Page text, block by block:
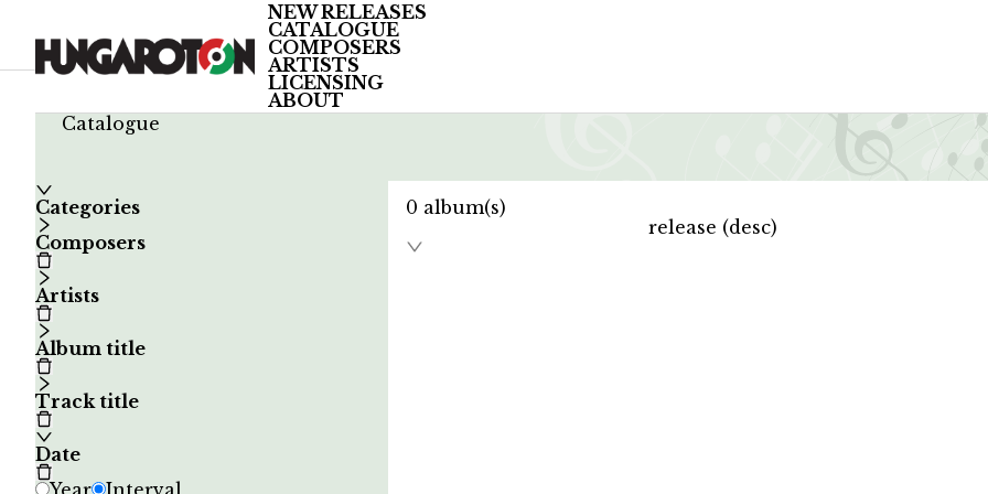
NEW RELEASES
CATALOGUE
COMPOSERS
ARTISTS
LICENSING
ABOUT
Catalogue
Categories
Composers
Artists
Album title
Track title
Date
Year
Interval
0 album(s)
release (desc)